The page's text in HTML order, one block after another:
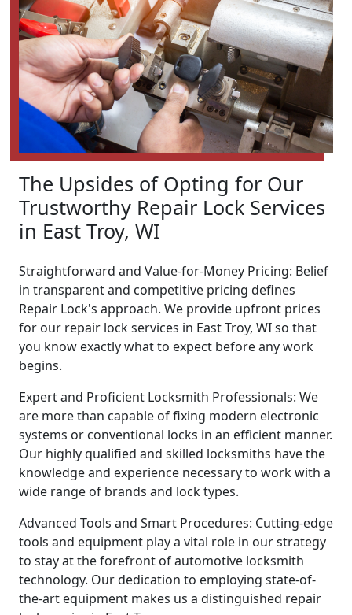
The Upsides of Opting for Our
Trustworthy Repair Lock Services
in East Troy, WI
Straightforward and Value-for-Money Pricing: Belief
in transparent and competitive pricing defines
Repair Lock's approach. We provide upfront prices
for our repair lock services in East Troy, WI so that
you know exactly what to expect before any work
begins.
Expert and Proficient Locksmith Professionals: We
are more than capable of fixing modern electronic
systems or conventional locks in an efficient manner.
Our highly qualified and skilled locksmiths have the
knowledge and experience necessary to work with a
wide range of brands and lock types.
Advanced Tools and Smart Procedures: Cutting-edge
tools and equipment play a vital role in our strategy
to stay at the forefront of automotive locksmith
technology. Our dedication to employing state-of-
the-art equipment makes us a distinguished repair